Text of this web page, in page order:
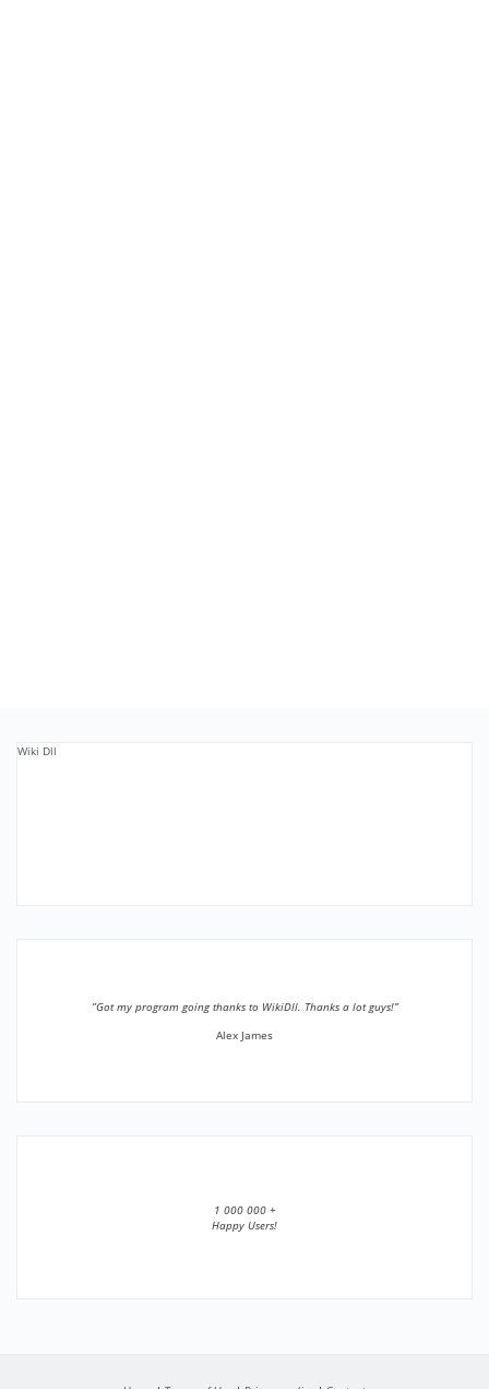
Wiki Dll
”Got my program going thanks to WikiDll. Thanks a lot guys!”
Alex James
1 000 000 +
Happy Users!